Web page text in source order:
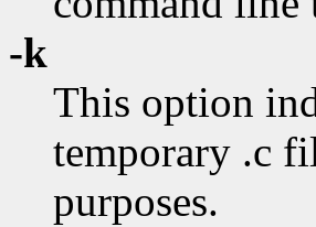
-k
This option
temporary .c
purposes.